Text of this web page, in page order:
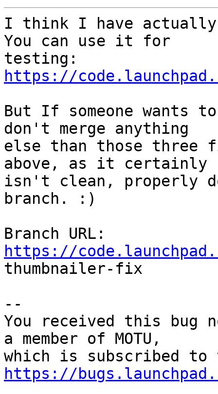
I think I have actually
You can use it for
https://
But If someone wants
don't merge anything
else than those three
above, as it certainly
isn't clean, properly
branch. :)
https://
thumbnailer-fix
--
You received this bug
a member of MOTU,
https://